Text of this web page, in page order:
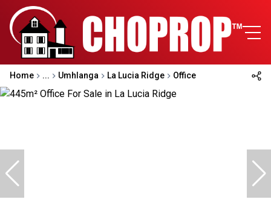
Home ... Umhlanga La Lucia Ridge Office